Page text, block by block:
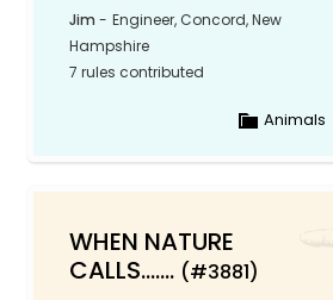
Jim - Engineer, Concord, New
Hampshire
7 rules contributed
Animals
WHEN NATURE
CALLS....... (#3881)